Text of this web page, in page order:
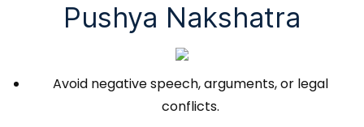
Pushya Nakshatra
Avoid negative speech, arguments, or legal
conflicts.